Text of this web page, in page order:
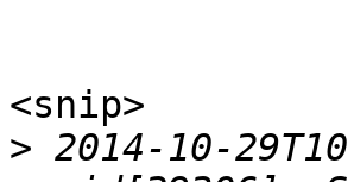
<snip>
> 2014-10-